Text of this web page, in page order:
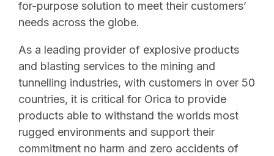
for-purpose solution to meet their customers’
needs across the globe.
As a leading provider of explosive products
and blasting services to the mining and
tunnelling industries, with customers in over 50
countries, it is critical for Orica to provide
products able to withstand the worlds most
rugged environments and support their
commitment no harm and zero accidents of